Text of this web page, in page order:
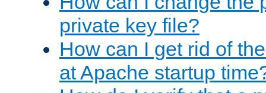
private key file?
How can I get rid of
at Apache startup